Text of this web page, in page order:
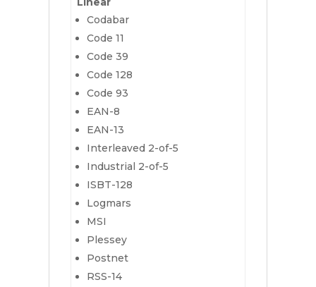
Codabar
Code 11
Code 39
Code 128
Code 93
EAN-8
EAN-13
Interleaved 2-of-5
Industrial 2-of-5
ISBT-128
Logmars
MSI
Plessey
Postnet
RSS-14